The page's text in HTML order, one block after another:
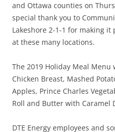
and Ottawa counties on
special thank you to
Lakeshore 2-1-1 for making
at these many locations.
The 2019 Holiday Meal Menu
Chicken Breast, Mashed
Apples, Prince Charles
Roll and Butter with Caramel
DTE Energy employees and